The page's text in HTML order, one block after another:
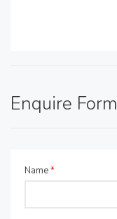
Enquire Form
Name*